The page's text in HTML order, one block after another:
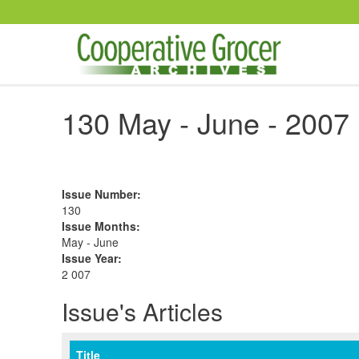
130 May - June - 2007
Issue Number:
130
Issue Months:
May - June
Issue Year:
2 007
Issue's Articles
Title